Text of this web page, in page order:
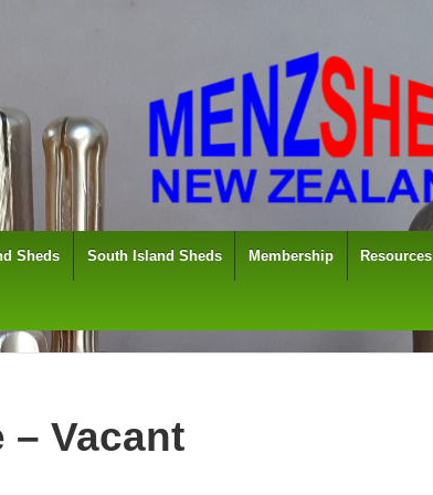
Sheds South Island Sheds Membership Resources
– Vacant